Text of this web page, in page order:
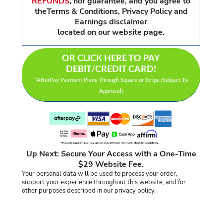
theTerms & Conditions, Privacy Policy and
Earnings disclaimer
located on our website page.
OR CLICK HERE TO PAY
DEBIT/CREDIT CARD!
*AfterPay Payment Plans Through Square or Stripe (Subject To
Approval)
Up Next: Secure Your Access with a One-Time
$29 Website Fee.
Your personal data will be used to process your order,
support your experience throughout this website, and for
other purposes described in our privacy policy.